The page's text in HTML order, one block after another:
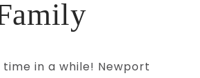
in a while! Newport